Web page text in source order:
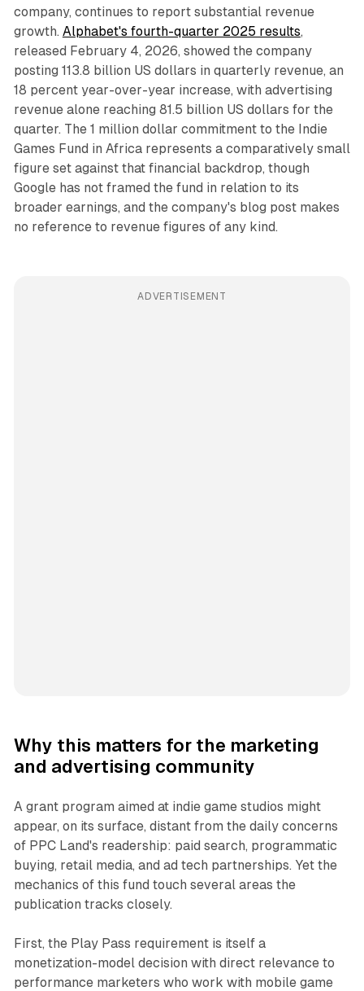
company, continues to report substantial revenue
growth. Alphabet's fourth-quarter 2025 results,
released February 4, 2026, showed the company
posting 113.8 billion US dollars in quarterly revenue, an
18 percent year-over-year increase, with advertising
revenue alone reaching 81.5 billion US dollars for the
quarter. The 1 million dollar commitment to the Indie
Games Fund in Africa represents a comparatively small
figure set against that financial backdrop, though
Google has not framed the fund in relation to its
broader earnings, and the company's blog post makes
no reference to revenue figures of any kind.
ADVERTISEMENT
Why this matters for the marketing
and advertising community
A grant program aimed at indie game studios might
appear, on its surface, distant from the daily concerns
of PPC Land's readership: paid search, programmatic
buying, retail media, and ad tech partnerships. Yet the
mechanics of this fund touch several areas the
publication tracks closely.
First, the Play Pass requirement is itself a
monetization-model decision with direct relevance to
performance marketers who work with mobile game